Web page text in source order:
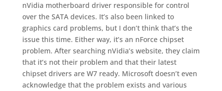
nVidia motherboard driver responsible for control
over the SATA devices. It’s also been linked to
graphics card problems, but I don’t think that’s the
issue this time. Either way, it’s an nForce chipset
problem. After searching nVidia’s website, they claim
that it’s not their problem and that their latest
chipset drivers are W7 ready. Microsoft doesn’t even
acknowledge that the problem exists and various